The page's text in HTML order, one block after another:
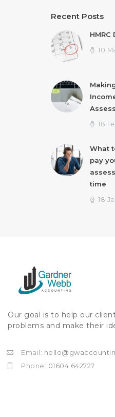
Recent Posts
10
18
What
pay
time
18
Our goal is to help our
problems and make their
Email:
Phone: 01604 642727